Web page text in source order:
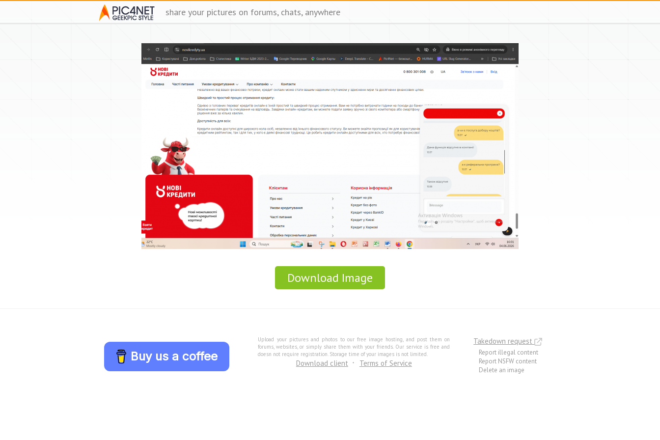
share your pictures on forums, chats, anywhere
Download Image
Buy us a coffee
Upload your pictures and photos to our free image hosting, and post them on
forums, websites, or simply share them with your friends. Our service is free and
doesn not require registration. Storage time of your images is not limited.
Download client Terms of Service
Takedown request
Report illegal content
Report NSFW content
Delete an image